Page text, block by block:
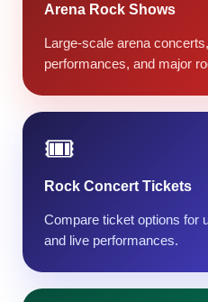
Arena Rock Shows
Large-scale arena
performances, and major
🎟️
Rock Concert Tickets
Compare ticket options for
and live performances.